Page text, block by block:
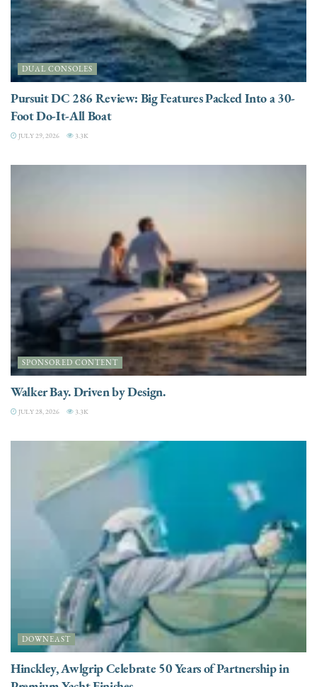
DUAL CONSOLES
Pursuit DC 286 Review: Big Features Packed Into a 30-
Foot Do-It-All Boat
JULY 29, 2026 3.3K
SPONSORED CONTENT
Walker Bay. Driven by Design.
JULY 28, 2026 3.3K
DOWNEAST
Hinckley, Awlgrip Celebrate 50 Years of Partnership in